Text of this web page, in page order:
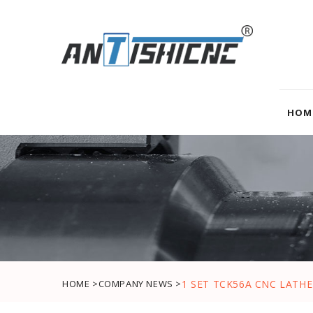
HOME >COMPANY NEWS >1 SET TCK56A CNC